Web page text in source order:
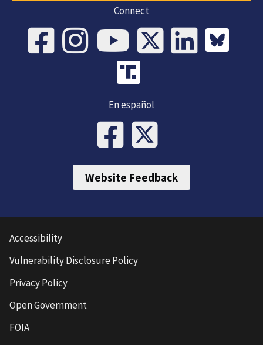
Connect
En español
Website Feedback
Accessibility
Vulnerability Disclosure Policy
Privacy Policy
Open Government
FOIA